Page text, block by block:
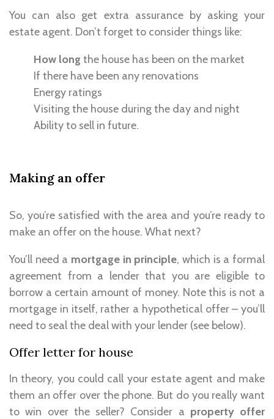
You can also get extra assurance by asking your
estate agent. Don’t forget to consider things like:
How long the house has been on the market
If there have been any renovations
Energy ratings
Visiting the house during the day and night
Ability to sell in future.
Making an offer
So, you’re satisfied with the area and you’re ready to
make an offer on the house. What next?
You’ll need a mortgage in principle, which is a formal
agreement from a lender that you are eligible to
borrow a certain amount of money. Note this is not a
mortgage in itself, rather a hypothetical offer – you’ll
need to seal the deal with your lender (see below).
Offer letter for house
In theory, you could call your estate agent and make
them an offer over the phone. But do you really want
to win over the seller? Consider a property offer